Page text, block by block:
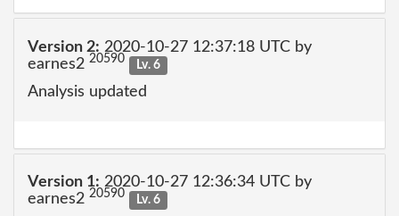
Version 2: 2020-10-27 12:37:18 UTC by
earnes2 20590 Lv. 6
Analysis updated
Version 1: 2020-10-27 12:36:34 UTC by
earnes2 20590 Lv. 6